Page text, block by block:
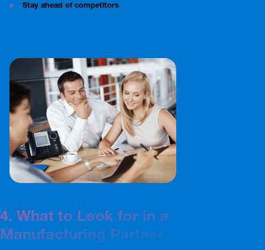
Stay ahead of competitors
4. What to Look for in a
Manufacturing Partner